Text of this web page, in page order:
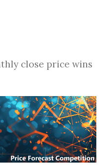
close price wins